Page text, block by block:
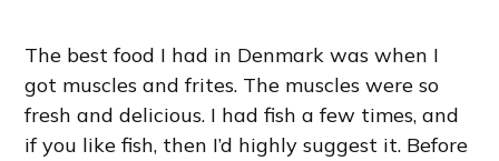
The best food I had in Denmark was when I
got muscles and frites. The muscles were so
fresh and delicious. I had fish a few times, and
if you like fish, then I’d highly suggest it. Before